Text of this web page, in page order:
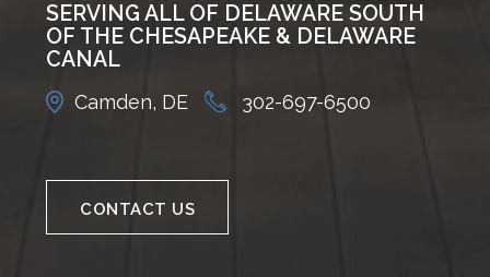
SERVING ALL OF DELAWARE SOUTH
OF THE CHESAPEAKE & DELAWARE
CANAL
Camden, DE 302-697-6500
CONTACT US